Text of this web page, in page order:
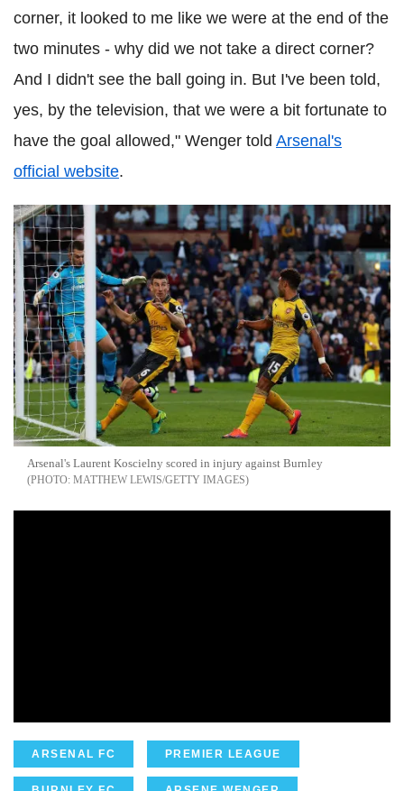
corner, it looked to me like we were at the end of the
two minutes - why did we not take a direct corner?
And I didn't see the ball going in. But I've been told,
yes, by the television, that we were a bit fortunate to
have the goal allowed," Wenger told Arsenal's
official website.
Arsenal's Laurent Koscielny scored in injury against Burnley
MATTHEW LEWIS/GETTY IMAGES
ARSENAL FC PREMIER LEAGUE